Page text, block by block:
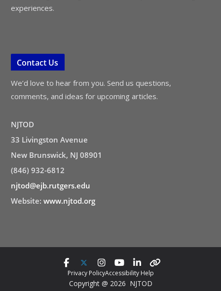
experiences.
Contact Us
We’d love to hear from you. Send us questions,
comments, and ideas for upcoming articles.
NJTOD
33 Livingston Avenue
New Brunswick, NJ 08901
(846) 932-6812
njtod@ejb.rutgers.edu
Website: www.njtod.org
Privacy PolicyAccessibility Help
Copyright @ 2026 NJTOD